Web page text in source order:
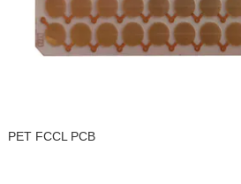
PET FCCL PCB